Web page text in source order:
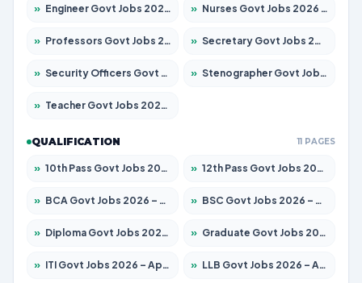
» Engineer Govt Jobs 2026 – Apply for 9968 Posts » Nurses Govt Jobs 2026 – Apply for 3109 Posts
» Professors Govt Jobs 2026 – Apply for 1492 Posts » Secretary Govt Jobs 2026 – Apply for 106 Posts
» Security Officers Govt Jobs 2026 – Apply for 14 Posts » Stenographer Govt Jobs 2026 – Apply for 777 Posts
» Teacher Govt Jobs 2026 – Apply for 13434 Posts
QUALIFICATION 11 PAGES
» 10th Pass Govt Jobs 2026 – Apply for 7555 Posts » 12th Pass Govt Jobs 2026 – Apply for 24285 Posts
» BCA Govt Jobs 2026 – Apply for 838 Posts » BSC Govt Jobs 2026 – Apply for 15788 Posts
» Diploma Govt Jobs 2026 – Apply for 21696 Posts » Graduate Govt Jobs 2026 – Apply for 21073 Posts
» ITI Govt Jobs 2026 – Apply for 18749 Posts » LLB Govt Jobs 2026 – Apply for 1104 Posts